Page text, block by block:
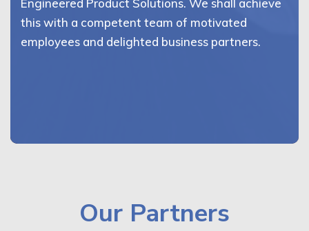
Engineered Product Solutions. We shall achieve
this with a competent team of motivated
employees and delighted business partners.
Our Partners